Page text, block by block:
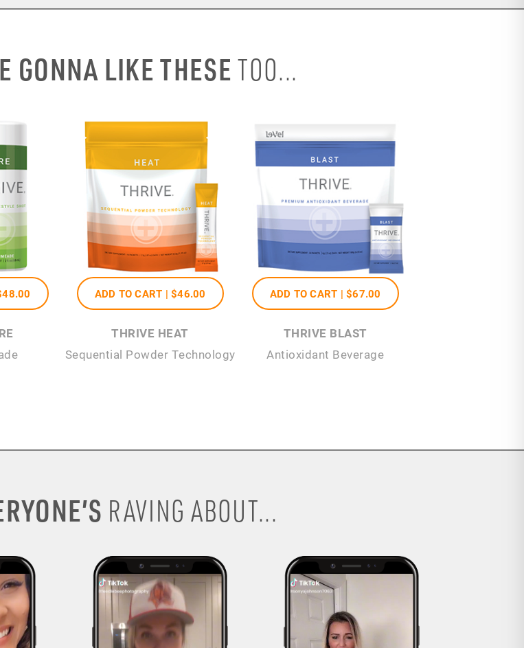
GONNA LIKE THESETOO...
.00 ADD TO CART | $46.00
THRIVE HEAT
Sequential Powder Technology
ADD TO CART | $67.00
THRIVE BLAST
Antioxidant Beverage
RAVING ABOUT...